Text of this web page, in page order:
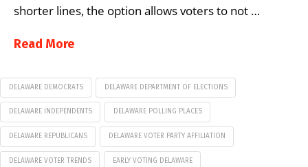
shorter lines, the option allows voters to not …
Read More
DELAWARE DEMOCRATS DELAWARE DEPARTMENT OF ELECTIONS
DELAWARE INDEPENDENTS DELAWARE POLLING PLACES
DELAWARE REPUBLICANS DELAWARE VOTER PARTY AFFILIATION
DELAWARE VOTER TRENDS EARLY VOTING DELAWARE